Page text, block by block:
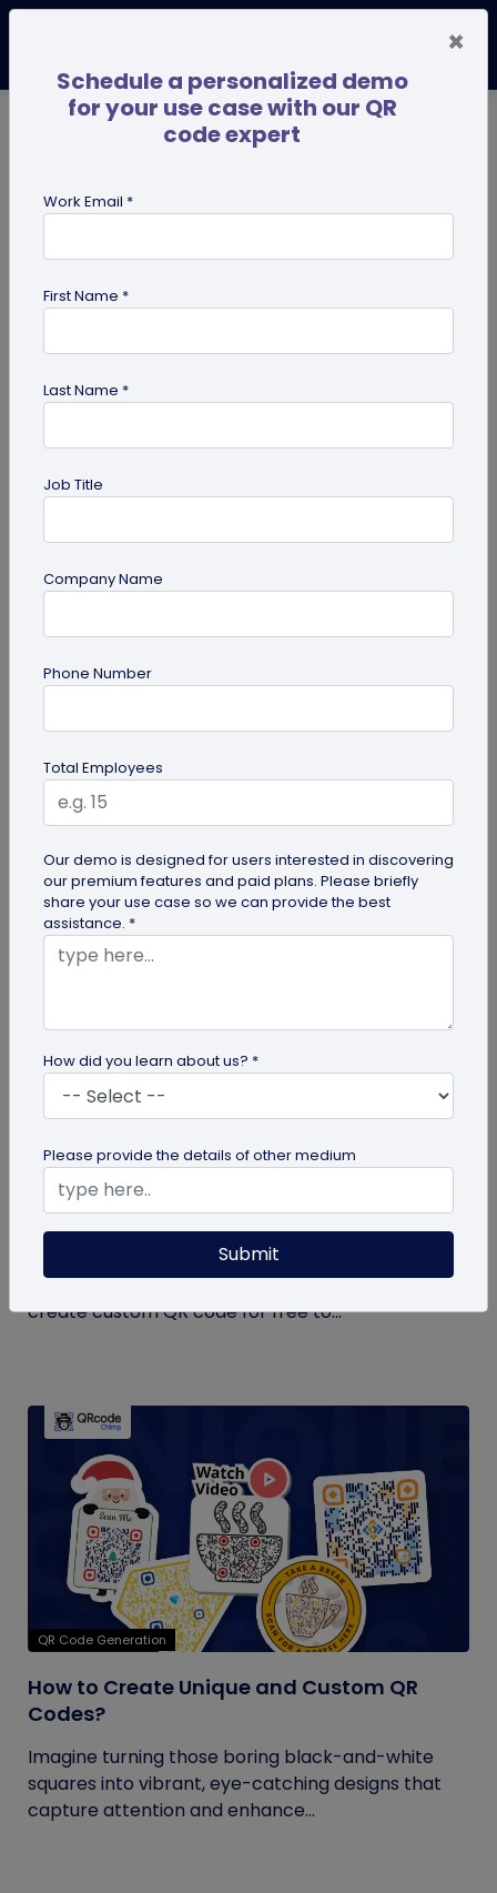
qr code
QR Code Generation
QR Code Seating Chart: A Modern Solution
Discover how a QR code seating chart can
enhance event organization. Learn step-by-step
methods to create and implement QR...
Create Your QR Code For Free – In A
Minute!
Need a QR code for personal or business use?
QRCodeChimp offers a free plan that lets you
create custom QR code for free to...
QR Code Generation
How to Create Unique and Custom QR
Codes?
Imagine turning those boring black-and-white
squares into vibrant, eye-catching designs that
capture attention and enhance...
×
Schedule a personalized demo
for your use case with our QR
code expert
Work Email *
First Name *
Last Name *
Job Title
Company Name
Phone Number
Total Employees
Our demo is designed for users interested in discovering
our premium features and paid plans. Please briefly
share your use case so we can provide the best
assistance. *
How did you learn about us? *
Please provide the details of other medium
Submit